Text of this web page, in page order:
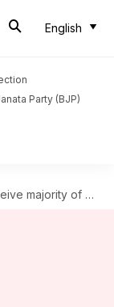
English
Party (BJP)
wages from Manchester City